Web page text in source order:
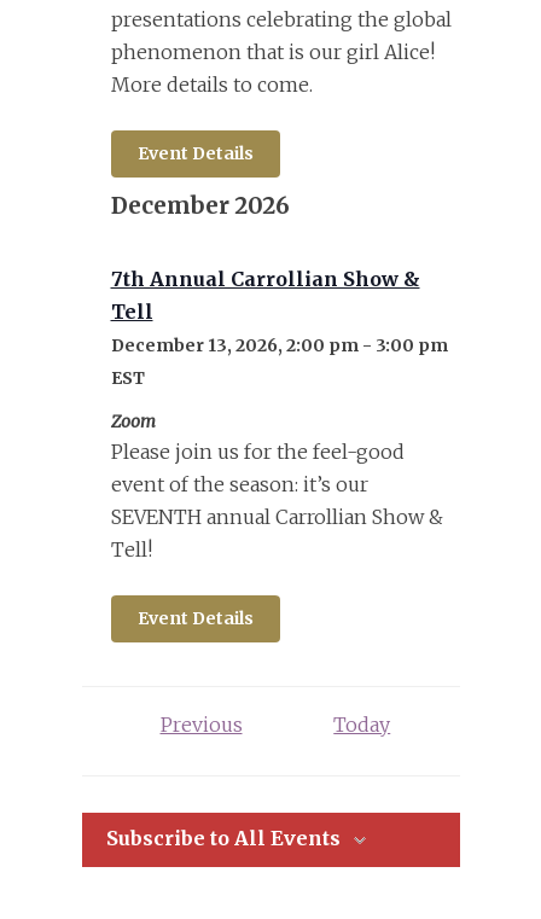
presentations celebrating the global
phenomenon that is our girl Alice!
More details to come.
Event Details
December 2026
7th Annual Carrollian Show &
Tell
December 13, 2026, 2:00 pm- 3:00 pm
EST
Zoom
Please join us for the feel-good
event of the season: it’s our
SEVENTH annual Carrollian Show &
Tell!
Event Details
PreviousEvents Today
Subscribe to All Events